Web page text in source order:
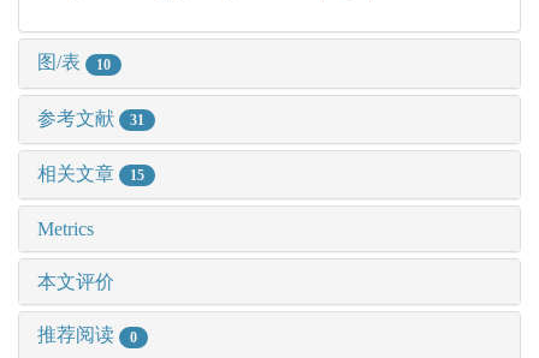
图/表 10
参考文献 31
相关文章 15
Metrics
本文评价
推荐阅读 0